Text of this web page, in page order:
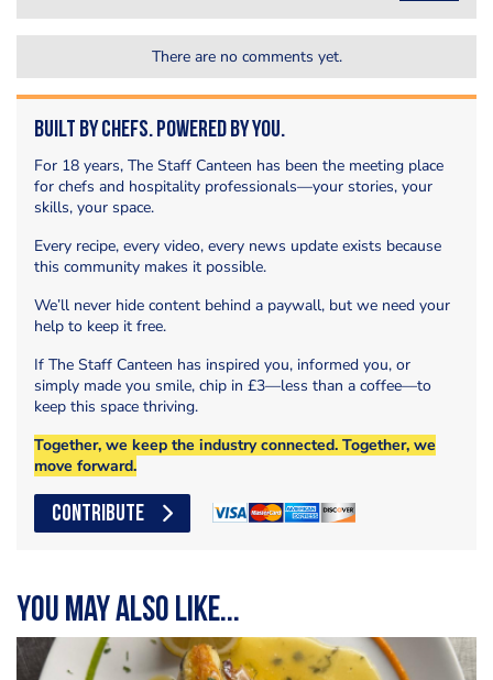
There are no comments yet.
Built by Chefs. Powered by You.
For 18 years, The Staff Canteen has been the meeting place
for chefs and hospitality professionals—your stories, your
skills, your space.
Every recipe, every video, every news update exists because
this community makes it possible.
We’ll never hide content behind a paywall, but we need your
help to keep it free.
If The Staff Canteen has inspired you, informed you, or
simply made you smile, chip in £3—less than a coffee—to
keep this space thriving.
Together, we keep the industry connected. Together, we
move forward.
CONTRIBUTE
You may also like...